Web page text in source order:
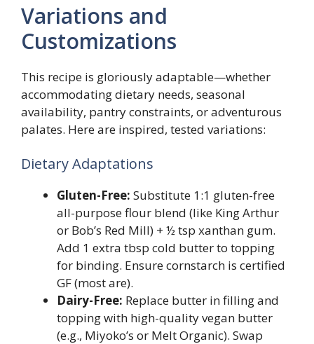
Variations and
Customizations
This recipe is gloriously adaptable—whether
accommodating dietary needs, seasonal
availability, pantry constraints, or adventurous
palates. Here are inspired, tested variations:
Dietary Adaptations
Gluten-Free: Substitute 1:1 gluten-free
all-purpose flour blend (like King Arthur
or Bob’s Red Mill) + ½ tsp xanthan gum.
Add 1 extra tbsp cold butter to topping
for binding. Ensure cornstarch is certified
GF (most are).
Dairy-Free: Replace butter in filling and
topping with high-quality vegan butter
(e.g., Miyoko’s or Melt Organic). Swap